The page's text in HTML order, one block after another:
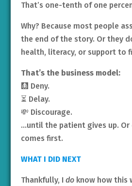
That’s one-tenth of one
Why? Because most people
the end of the story. Or they
health, literacy, or support to
That’s the business model:
🩻 Deny.
⏳ Delay.
💸 Discourage.
…until the patient gives up. Or
comes first.
WHAT I DID NEXT
Thankfully, I doknow how this